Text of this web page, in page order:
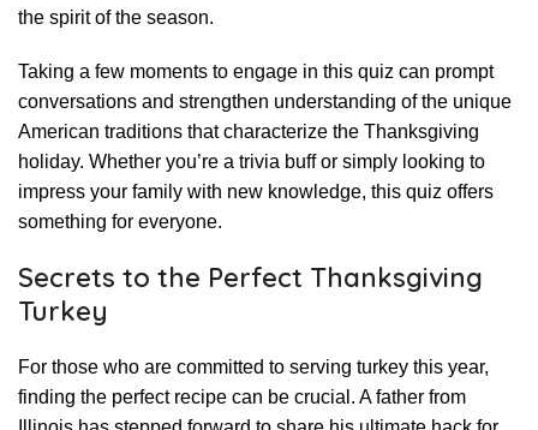
the spirit of the season.
Taking a few moments to engage in this quiz can prompt
conversations and strengthen understanding of the unique
American traditions that characterize the Thanksgiving
holiday. Whether you’re a trivia buff or simply looking to
impress your family with new knowledge, this quiz offers
something for everyone.
Secrets to the Perfect Thanksgiving
Turkey
For those who are committed to serving turkey this year,
finding the perfect recipe can be crucial. A father from